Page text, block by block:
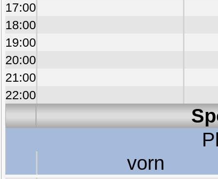
17:00
18:00
19:00
20:00
21:00
22:00
vorn